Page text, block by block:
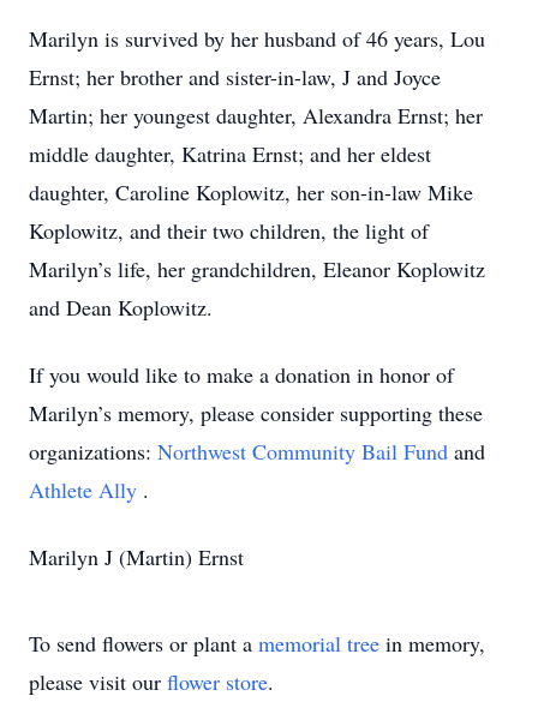
Marilyn is survived by her husband of 46 years, Lou
Ernst; her brother and sister-in-law, J and Joyce
Martin; her youngest daughter, Alexandra Ernst; her
middle daughter, Katrina Ernst; and her eldest
daughter, Caroline Koplowitz, her son-in-law Mike
Koplowitz, and their two children, the light of
Marilyn’s life, her grandchildren, Eleanor Koplowitz
and Dean Koplowitz.
If you would like to make a donation in honor of
Marilyn’s memory, please consider supporting these
organizations: Northwest Community Bail Fund and
Athlete Ally .
Marilyn J (Martin) Ernst
To send flowers or plant a memorial tree in memory,
please visit our flower store.